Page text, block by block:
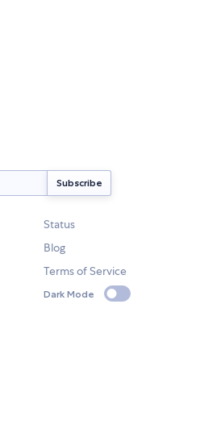
Status
Blog
Terms of Service
Dark Mode